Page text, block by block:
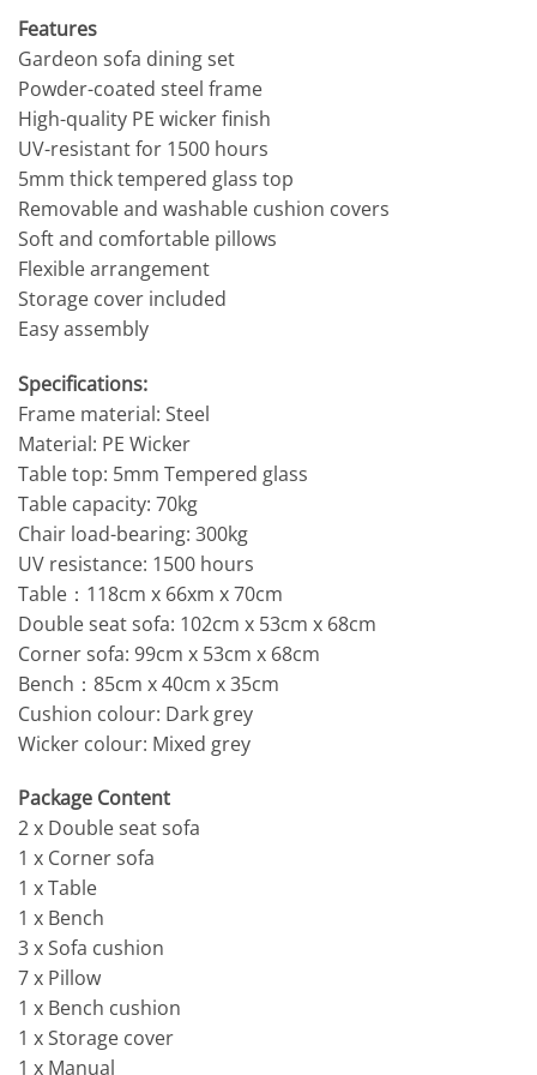
Features
Gardeon sofa dining set
Powder-coated steel frame
High-quality PE wicker finish
UV-resistant for 1500 hours
5mm thick tempered glass top
Removable and washable cushion covers
Soft and comfortable pillows
Flexible arrangement
Storage cover included
Easy assembly
Specifications:
Frame material: Steel
Material: PE Wicker
Table top: 5mm Tempered glass
Table capacity: 70kg
Chair load-bearing: 300kg
UV resistance: 1500 hours
Table：118cm x 66xm x 70cm
Double seat sofa: 102cm x 53cm x 68cm
Corner sofa: 99cm x 53cm x 68cm
Bench：85cm x 40cm x 35cm
Cushion colour: Dark grey
Wicker colour: Mixed grey
Package Content
2 x Double seat sofa
1 x Corner sofa
1 x Table
1 x Bench
3 x Sofa cushion
7 x Pillow
1 x Bench cushion
1 x Storage cover
1 x Manual